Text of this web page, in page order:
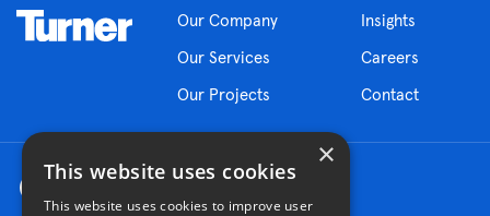
Our Company
Our Services
Our Projects
Insights
Careers
Contact
×
This website uses cookies
This website uses cookies to improve user